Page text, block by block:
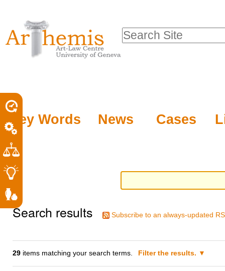
tools
content.
to
navigation
Key Words News Cases
Search Site
Search results Subscribe to an always-updated
29 items matching your search terms. Filter the results.